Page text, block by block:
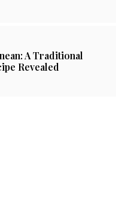
A Traditional
Revealed